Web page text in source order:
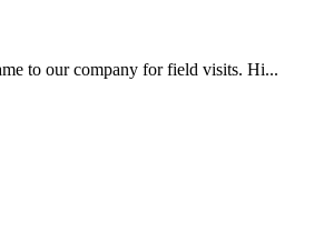
to our company for field visits. Hi...